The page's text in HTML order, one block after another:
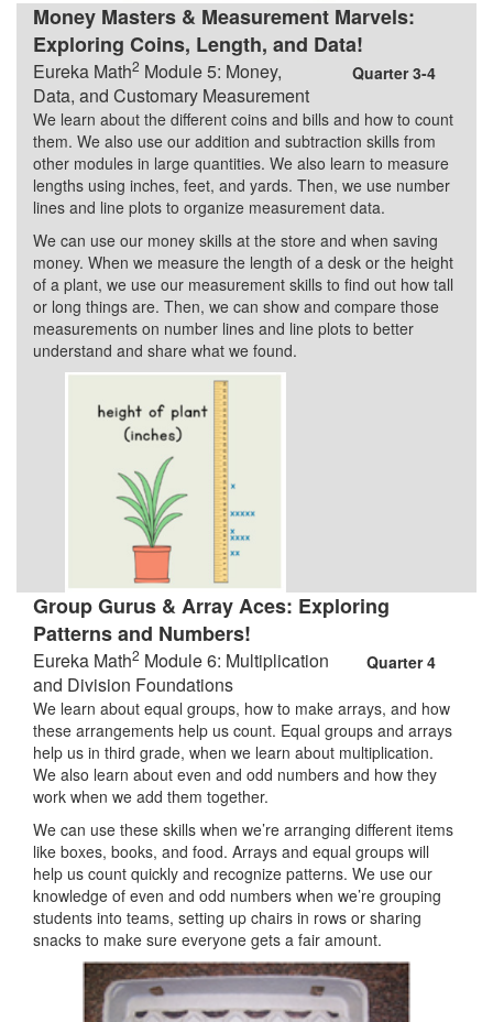
Money Masters & Measurement Marvels:
Exploring Coins, Length, and Data!
Quarter 3-4
Eureka Math2 Module 5: Money,
Data, and Customary Measurement
We learn about the different coins and bills and how to count
them. We also use our addition and subtraction skills from
other modules in large quantities. We also learn to measure
lengths using inches, feet, and yards. Then, we use number
lines and line plots to organize measurement data.
We can use our money skills at the store and when saving
money. When we measure the length of a desk or the height
of a plant, we use our measurement skills to find out how tall
or long things are. Then, we can show and compare those
measurements on number lines and line plots to better
understand and share what we found.
Group Gurus & Array Aces: Exploring
Patterns and Numbers!
Quarter 4
Eureka Math2 Module 6: Multiplication
and Division Foundations
We learn about equal groups, how to make arrays, and how
these arrangements help us count. Equal groups and arrays
help us in third grade, when we learn about multiplication.
We also learn about even and odd numbers and how they
work when we add them together.
We can use these skills when we’re arranging different items
like boxes, books, and food. Arrays and equal groups will
help us count quickly and recognize patterns. We use our
knowledge of even and odd numbers when we’re grouping
students into teams, setting up chairs in rows or sharing
snacks to make sure everyone gets a fair amount.